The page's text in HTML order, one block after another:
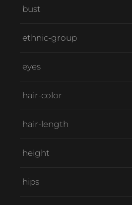
bust
ethnic-group
eyes
hair-color
hair-length
height
hips